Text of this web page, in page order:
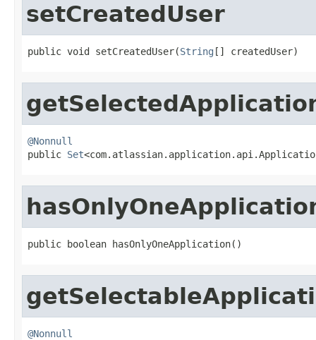
setCreatedUser
public void setCreatedUser(String [] createdUser)
@Nonnull
public Set
public boolean hasOnlyOneApplication()
@Nonnull